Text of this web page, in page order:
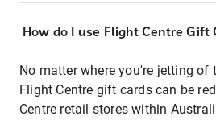
How do I use Flight Centre Gift
No matter where you're jetting of
Flight Centre gift cards can be
Centre retail stores within